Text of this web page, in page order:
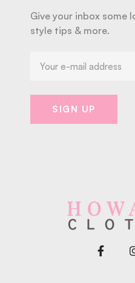
Give your inbox some
style tips & more.